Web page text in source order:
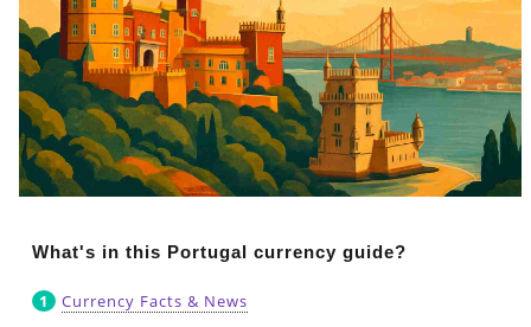
What's in this Portugal currency guide?
Currency Facts & News